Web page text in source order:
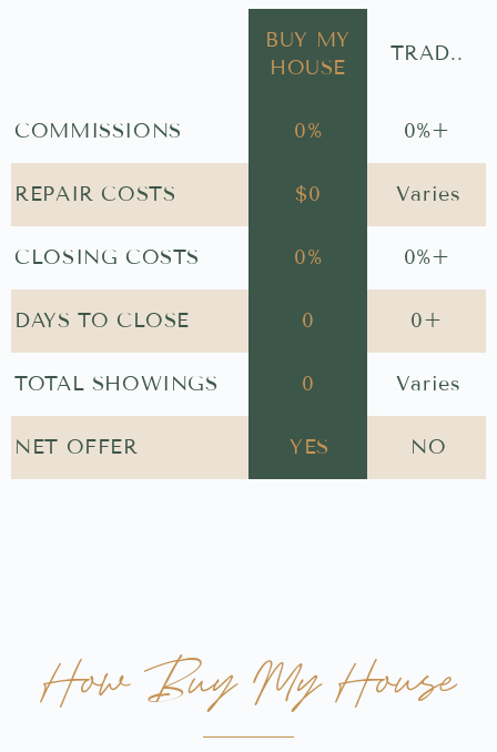
BUY MY
HOUSE
TRAD..
COMMISSIONS 0% 0%+
REPAIR COSTS $0 Varies
CLOSING COSTS 0% 0%+
DAYS TO CLOSE 0 0+
TOTAL SHOWINGS 0 Varies
NET OFFER YES NO
How Buy My House